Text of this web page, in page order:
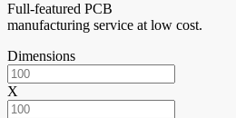
Full-featured PCB
manufacturing service at low cost.
Dimensions
X